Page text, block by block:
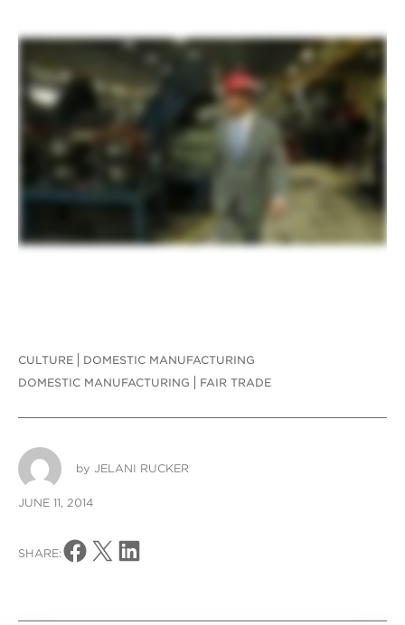
CULTURE
DOMESTIC MANUFACTURING
DOMESTIC MANUFACTURING
FAIR TRADE
by JELANI RUCKER
JUNE 11, 2014
SHARE: Share on Facebook
Share on X Share on LinkedIn